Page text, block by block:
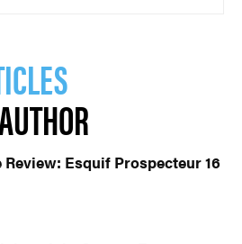
Review: Esquif Prospecteur 16